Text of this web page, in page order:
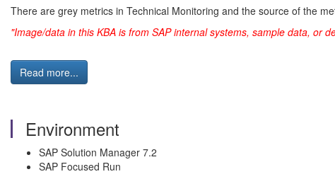
There are grey metrics in Technical Monitoring and the source of the
"Image/data in this KBA is from SAP internal systems, sample data, or
Read more...
Environment
SAP Solution Manager 7.2
SAP Focused Run